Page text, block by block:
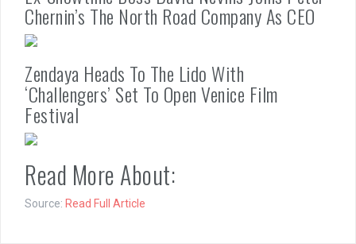
Chernin’s The North Road Company As CEO
Zendaya Heads To The Lido With
‘Challengers’ Set To Open Venice Film
Festival
Read More About:
Source: Read Full Article